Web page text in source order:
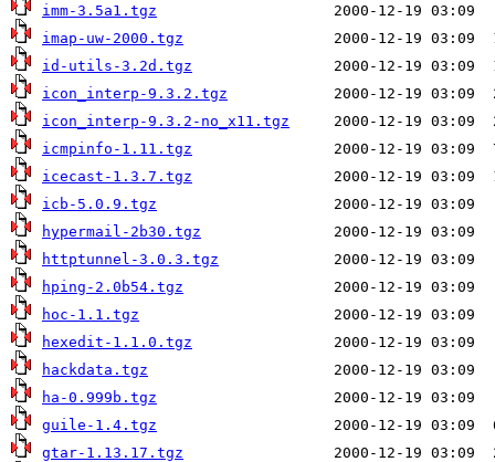
imm-3.5a1.tgz
imap-uw-2000.tgz
id-utils-3.2d.tgz
icon_interp-9.3.2.tgz
icon_interp-9.3.2-no_x11.tgz
icmpinfo-1.11.tgz
icecast-1.3.7.tgz
icb-5.0.9.tgz
hypermail-2b30.tgz
httptunnel-3.0.3.tgz
hping-2.0b54.tgz
hoc-1.1.tgz
hexedit-1.1.0.tgz
hackdata.tgz
ha-0.999b.tgz
guile-1.4.tgz
gtar-1.13.17.tgz